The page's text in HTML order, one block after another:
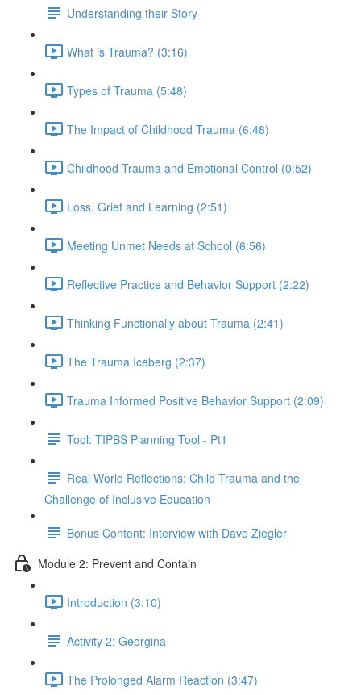
Understanding their Story
What is Trauma? (3:16)
Types of Trauma (5:48)
The Impact of Childhood Trauma (6:48)
Childhood Trauma and Emotional Control (0:52)
Loss, Grief and Learning (2:51)
Meeting Unmet Needs at School (6:56)
Reflective Practice and Behavior Support (2:22)
Thinking Functionally about Trauma (2:41)
The Trauma Iceberg (2:37)
Trauma Informed Positive Behavior Support (2:09)
Tool: TIPBS Planning Tool - Pt1
Real World Reflections: Child Trauma and the
Challenge of Inclusive Education
Bonus Content: Interview with Dave Ziegler
Module 2: Prevent and Contain
Introduction (3:10)
Activity 2: Georgina
The Prolonged Alarm Reaction (3:47)